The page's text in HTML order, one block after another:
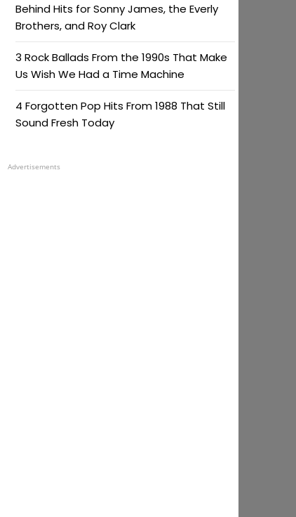
Behind Hits for Sonny James, the Everly
Brothers, and Roy Clark
3 Rock Ballads From the 1990s That Make
Us Wish We Had a Time Machine
4 Forgotten Pop Hits From 1988 That Still
Sound Fresh Today
Advertisements